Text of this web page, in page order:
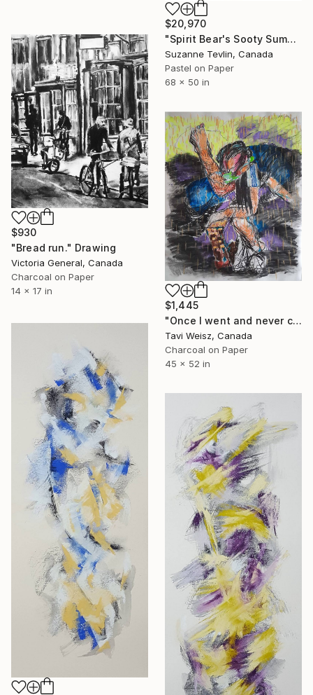
$20,970
"Spirit Bear's Sooty Summer:Picnic's Over-Transformation" Drawing
Suzanne Tevlin, Canada
Pastel on Paper
68 x 50 in
$930
"Bread run." Drawing
Victoria General, Canada
Charcoal on Paper
14 x 17 in
$1,445
"Once I went and never came back" Drawing
Tavi Weisz, Canada
Charcoal on Paper
45 x 52 in